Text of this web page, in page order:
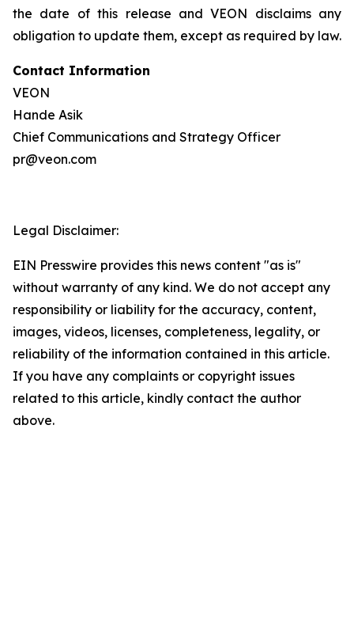
the date of this release and VEON disclaims any
obligation to update them, except as required by law.
Contact Information
VEON
Hande Asik
Chief Communications and Strategy Officer
pr@veon.com
Legal Disclaimer:
EIN Presswire provides this news content "as is"
without warranty of any kind. We do not accept any
responsibility or liability for the accuracy, content,
images, videos, licenses, completeness, legality, or
reliability of the information contained in this article.
If you have any complaints or copyright issues
related to this article, kindly contact the author
above.